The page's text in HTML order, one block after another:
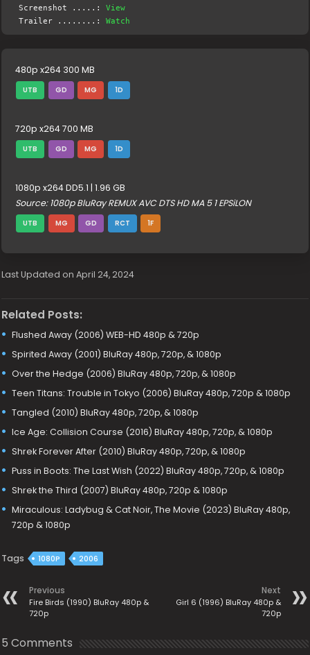
Screenshot .....:View
Trailer ........:Watch
480p x264 300 MB
UTB GD MG 1D
720p x264 700 MB
UTB GD MG 1D
1080p x264 DD5.1 | 1.96 GB
Source: 1080p BluRay REMUX AVC DTS HD MA 5 1 EPSiLON
UTB MG GD RCT 1F
Last Updated on April 24, 2024
Related Posts:
Flushed Away (2006) WEB-HD 480p & 720p
Spirited Away (2001) BluRay 480p, 720p, & 1080p
Over the Hedge (2006) BluRay 480p, 720p, & 1080p
Teen Titans: Trouble in Tokyo (2006) BluRay 480p, 720p & 1080p
Tangled (2010) BluRay 480p, 720p, & 1080p
Ice Age: Collision Course (2016) BluRay 480p, 720p, & 1080p
Shrek Forever After (2010) BluRay 480p, 720p, & 1080p
Puss in Boots: The Last Wish (2022) BluRay 480p, 720p, & 1080p
Shrek the Third (2007) BluRay 480p, 720p & 1080p
Miraculous: Ladybug & Cat Noir, The Movie (2023) BluRay 480p,
720p & 1080p
Tags 1080P 2006
Previous
Fire Birds (1990) BluRay 480p &
720p
Next
Girl 6 (1996) BluRay 480p &
720p
5 Comments